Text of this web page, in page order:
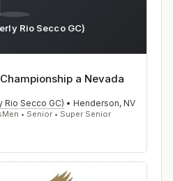
Rio Secco GC)
a Nevada
Secco GC) • Henderson, NV
Men • Senior • Super Senior